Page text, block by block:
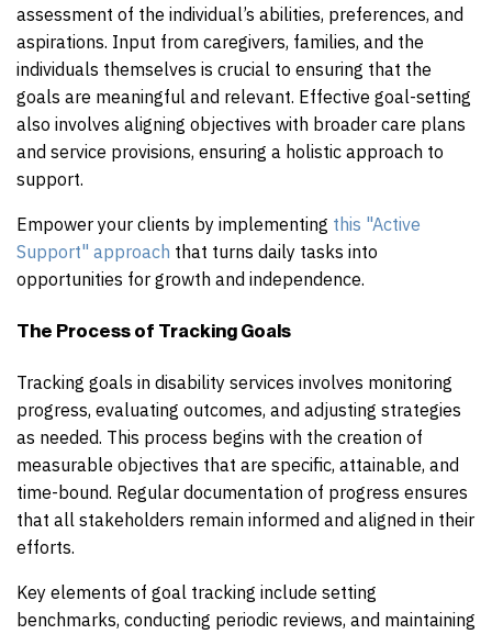
assessment of the individual’s abilities, preferences, and
aspirations. Input from caregivers, families, and the
individuals themselves is crucial to ensuring that the
goals are meaningful and relevant. Effective goal-setting
also involves aligning objectives with broader care plans
and service provisions, ensuring a holistic approach to
support.
Empower your clients by implementing this "Active
Support" approach that turns daily tasks into
opportunities for growth and independence.
The Process of Tracking Goals
Tracking goals in disability services involves monitoring
progress, evaluating outcomes, and adjusting strategies
as needed. This process begins with the creation of
measurable objectives that are specific, attainable, and
time-bound. Regular documentation of progress ensures
that all stakeholders remain informed and aligned in their
efforts.
Key elements of goal tracking include setting
benchmarks, conducting periodic reviews, and maintaining